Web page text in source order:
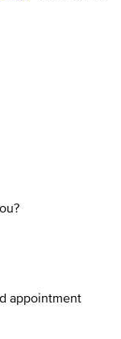
appointment